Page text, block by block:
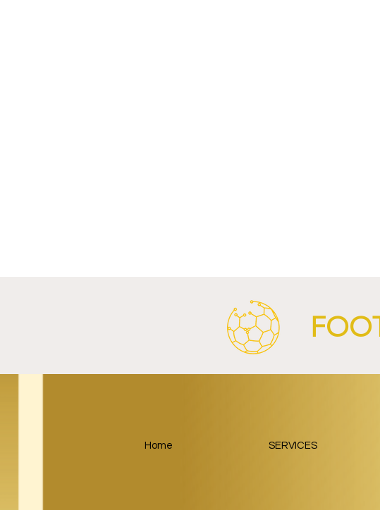
Home SERVICES